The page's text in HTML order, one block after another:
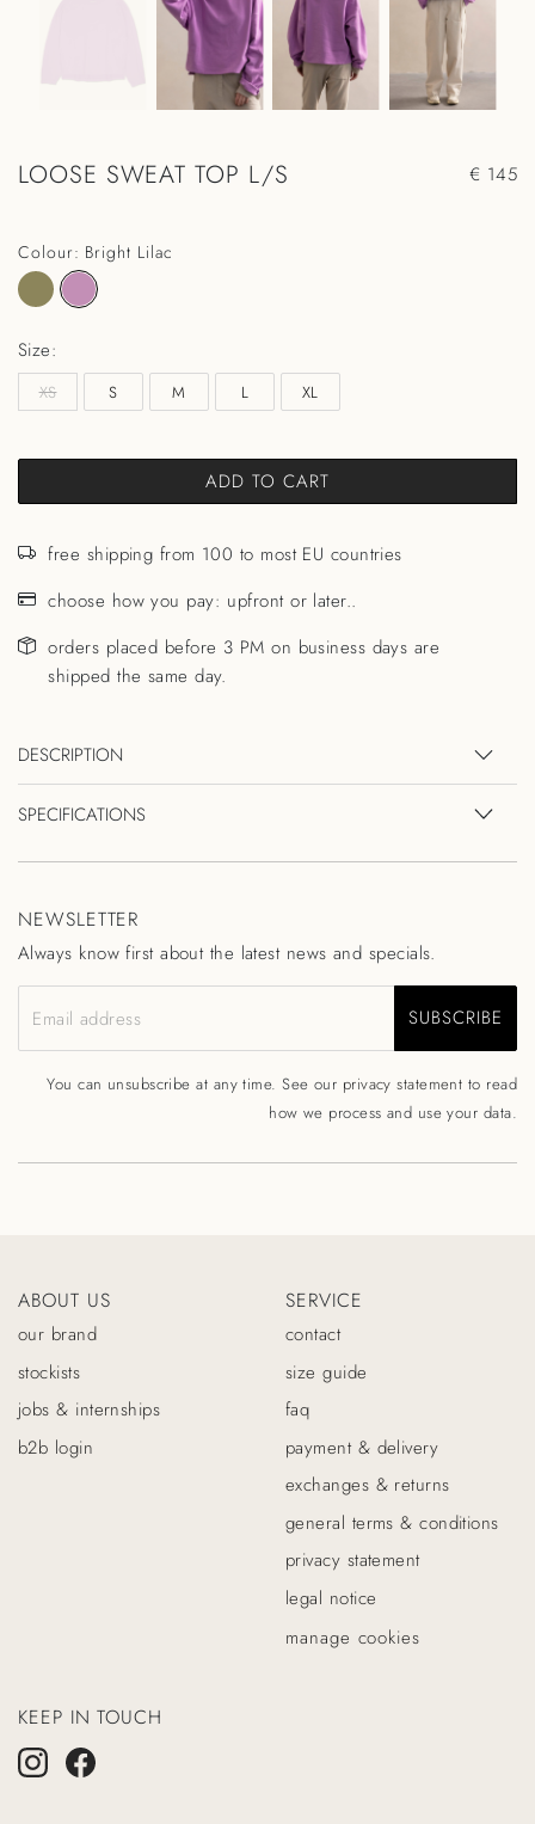
LOOSE SWEAT TOP L/S € 145
Colour: Bright Lilac
Size:
XS S M L XL
ADD TO CART
free shipping from 100 to most EU countries
choose how you pay: upfront or later..
orders placed before 3 PM on business days are
shipped the same day.
DESCRIPTION
SPECIFICATIONS
NEWSLETTER
Always know first about the latest news and specials.
Email address SUBSCRIBE
You can unsubscribe at any time. See our privacy statement to read
how we process and use your data.
ABOUT US
our brand
stockists
jobs & internships
b2b login
SERVICE
contact
size guide
faq
payment & delivery
exchanges & returns
general terms & conditions
privacy statement
legal notice
manage cookies
KEEP IN TOUCH